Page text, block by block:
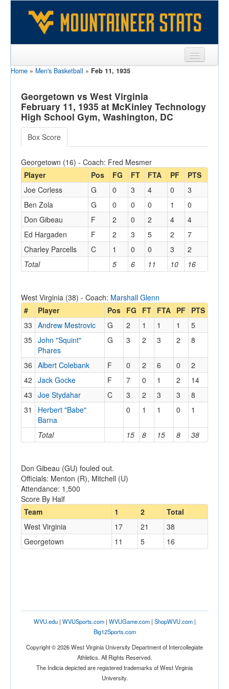
Sports
Team
Players
Games
Opponents
Sites
Home » Men's Basketball » Feb 11, 1935
Georgetown vs West Virginia
February 11, 1935 at McKinley Technology
High School Gym, Washington, DC
Box Score
Georgetown (16) - Coach: Fred Mesmer
Player
Pos FG FT FTA PF PTS
Total 5 6 11 10 16
Joe Corless G 0 3 4 0
3
Ben Zola
G 0 0 0 1
0
Don Gibeau
F 2 0 2 4
4
Ed Hargaden
F 2 3 5 2
7
Charley Parcells
C 1 0 0 3 2
West Virginia (38) - Coach: Marshall Glenn
#
Player Pos FG FT FTA PF PTS
Total 15 8 15 8 38
33 Andrew Mestrovic G 2 1 1 1
5
35 John "Squint"
Phares
G 3 2 3 2 8
36 Albert Colebank F 0 2 6 0
2
42 Jack Gocke F 7 0 1 2
14
43 Joe Stydahar C 3 2 3 3
8
31
Herbert "Babe"
Barna
0 1 1 0 1
Don Gibeau (GU) fouled out.
Officials: Menton (R), Mitchell (U)
Attendance: 1,500
Score By Half
Team
1 2
Total
West Virginia
17 21
38
Georgetown
11 5 16
WVU.edu| WVUSports.com| WVUGame.com| ShopWVU.com|
Big12Sports.com
Copyright © 2026 West Virginia University Department of Intercollegiate
Athletics. All Rights Reserved.
The Indicia depicted are registered trademarks of West Virginia
University.